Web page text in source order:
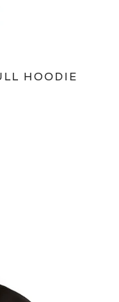
HOODIE